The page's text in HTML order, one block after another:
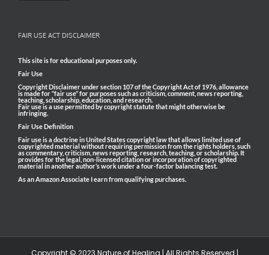
FAIR USE ACT DISCLAIMER
This site is for educational purposes only.
Fair Use
Copyright Disclaimer under section 107 of the Copyright Act of 1976, allowance
is made for “fair use” for purposes such as criticism, comment, news reporting,
teaching, scholarship, education, and research.
Fair use is a use permitted by copyright statute that might otherwise be
infringing.
Fair Use Definition
Fair use is a doctrine in United States copyright law that allows limited use of
copyrighted material without requiring permission from the rights holders, such
as commentary, criticism, news reporting, research, teaching, or scholarship. It
provides for the legal, non-licensed citation or incorporation of copyrighted
material in another author’s work under a four-factor balancing test.
As an Amazon Associate I earn from qualifying purchases.